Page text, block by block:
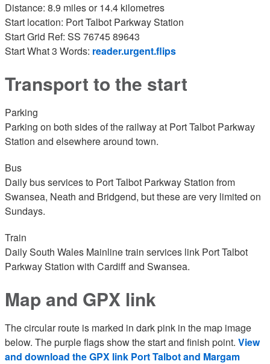
Distance: 8.9 miles or 14.4 kilometres
Start location: Port Talbot Parkway Station
Start Grid Ref: SS 76745 89643
Start What 3 Words: reader.urgent.flips
Transport to the start
Parking
Parking on both sides of the railway at Port Talbot Parkway
Station and elsewhere around town.
Bus
Daily bus services to Port Talbot Parkway Station from
Swansea, Neath and Bridgend, but these are very limited on
Sundays.
Train
Daily South Wales Mainline train services link Port Talbot
Parkway Station with Cardiff and Swansea.
Map and GPX link
The circular route is marked in dark pink in the map image
below. The purple flags show the start and finish point. View
and download the GPX link Port Talbot and Margam